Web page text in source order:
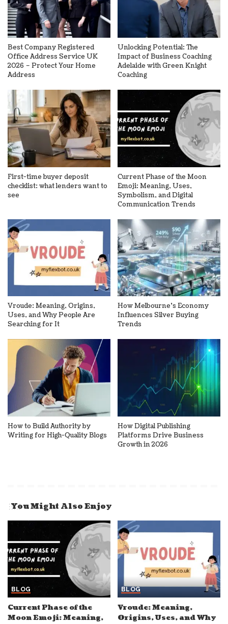
Best Company Registered
Office Address Service UK
2026 – Protect Your Home
Address
Unlocking Potential: The
Impact of Business Coaching
Adelaide with Green Knight
Coaching
First-time buyer deposit
checklist: what lenders want to
see
Current Phase of the Moon
Emoji: Meaning, Uses,
Symbolism, and Digital
Communication Trends
Vroude: Meaning, Origins,
Uses, and Why People Are
Searching for It
How Melbourne’s Economy
Influences Silver Buying
Trends
How to Build Authority by
Writing for High-Quality Blogs
How Digital Publishing
Platforms Drive Business
Growth in 2026
You Might Also Enjoy
BLOG
Current Phase of the
Moon Emoji: Meaning,
BLOG
Vroude: Meaning,
Origins, Uses, and Why